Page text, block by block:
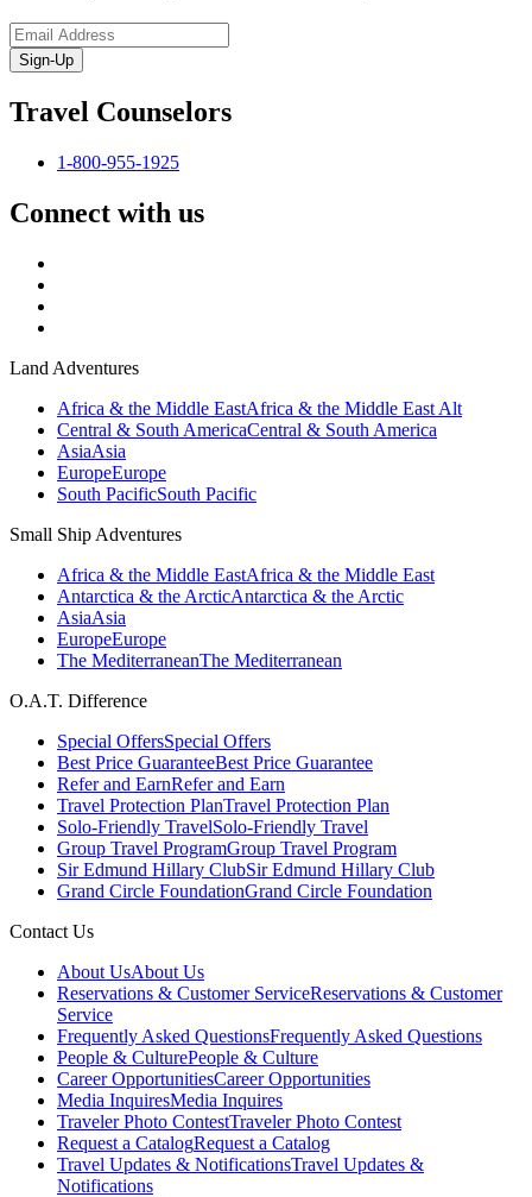
Sign-Up
Travel Counselors
1-800-955-1925
Connect with us
Land Adventures
Africa & the Middle EastAfrica & the Middle East Alt
Central & South AmericaCentral & South America
AsiaAsia
EuropeEurope
South PacificSouth Pacific
Small Ship Adventures
Africa & the Middle EastAfrica & the Middle East
Antarctica & the ArcticAntarctica & the Arctic
AsiaAsia
EuropeEurope
The MediterraneanThe Mediterranean
O.A.T. Difference
Special OffersSpecial Offers
Best Price GuaranteeBest Price Guarantee
Refer and EarnRefer and Earn
Travel Protection PlanTravel Protection Plan
Solo-Friendly TravelSolo-Friendly Travel
Group Travel ProgramGroup Travel Program
Sir Edmund Hillary ClubSir Edmund Hillary Club
Grand Circle FoundationGrand Circle Foundation
Contact Us
About UsAbout Us
Reservations & Customer ServiceReservations & Customer
Service
Frequently Asked QuestionsFrequently Asked Questions
People & CulturePeople & Culture
Career OpportunitiesCareer Opportunities
Media InquiresMedia Inquires
Traveler Photo ContestTraveler Photo Contest
Request a CatalogRequest a Catalog
Travel Updates & NotificationsTravel Updates &
Notifications